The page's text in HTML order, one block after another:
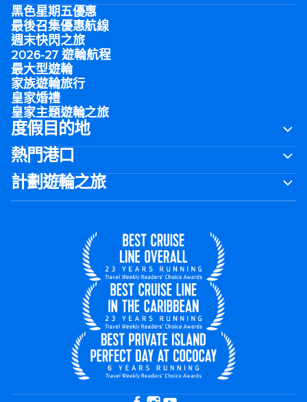
黑色星期五優惠
最後召集優惠航線
週末快閃之旅
2026-27 遊輪航程
最大型遊輪
家族遊輪旅行
皇家婚禮
皇家主題遊輪之旅
度假目的地
熱門港口
計劃遊輪之旅